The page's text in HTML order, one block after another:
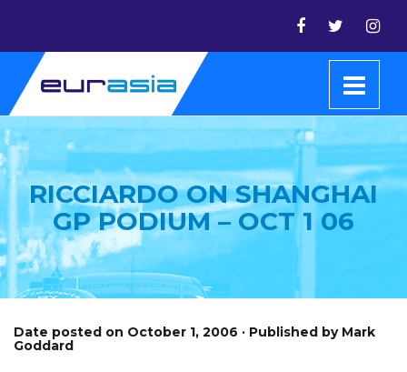
RICCIARDO ON SHANGHAI
GP PODIUM – OCT 1 06
Date posted on October 1, 2006 · Published by Mark
Goddard